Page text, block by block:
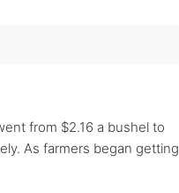
from $2.16 a bushel to
As farmers began getting